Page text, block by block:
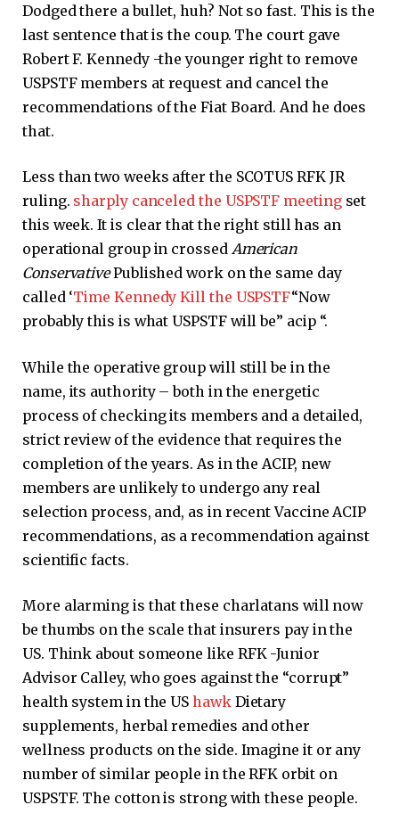
Dodged there a bullet, huh? Not so fast. This is the
last sentence that is the coup. The court gave
Robert F. Kennedy -the younger right to remove
USPSTF members at request and cancel the
recommendations of the Fiat Board. And he does
that.
Less than two weeks after the SCOTUS RFK JR
ruling. sharply canceled the USPSTF meetingset
this week. It is clear that the right still has an
operational group in crossed American
ConservativePublished work on the same day
called ‘Time Kennedy Kill the USPSTF“Now
probably this is what USPSTF will be” acip “.
While the operative group will still be in the
name, its authority – both in the energetic
process of checking its members and a detailed,
strict review of the evidence that requires the
completion of the years. As in the ACIP, new
members are unlikely to undergo any real
selection process, and, as in recent Vaccine ACIP
recommendations, as a recommendation against
scientific facts.
More alarming is that these charlatans will now
be thumbs on the scale that insurers pay in the
US. Think about someone like RFK -Junior
Advisor Calley, who goes against the “corrupt”
health system in the UShawkDietary
supplements, herbal remedies and other
wellness products on the side. Imagine it or any
number of similar people in the RFK orbit on
USPSTF. The cotton is strong with these people.